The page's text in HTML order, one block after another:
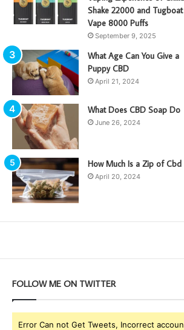
Shake 22000 and Tugboat
Vape 8000 Puffs
September 9, 2025
What Age Can You Give a
Puppy CBD
April 21, 2024
What Does CBD Soap Do
June 26, 2024
How Much Is a Zip of Cbd
April 20, 2024
FOLLOW ME ON TWITTER
Error Can not Get Tweets, Incorrect